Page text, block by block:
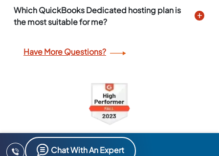
Which QuickBooks Dedicated hosting plan is
the most suitable for me?
Have More Questions?
Chat With An Expert